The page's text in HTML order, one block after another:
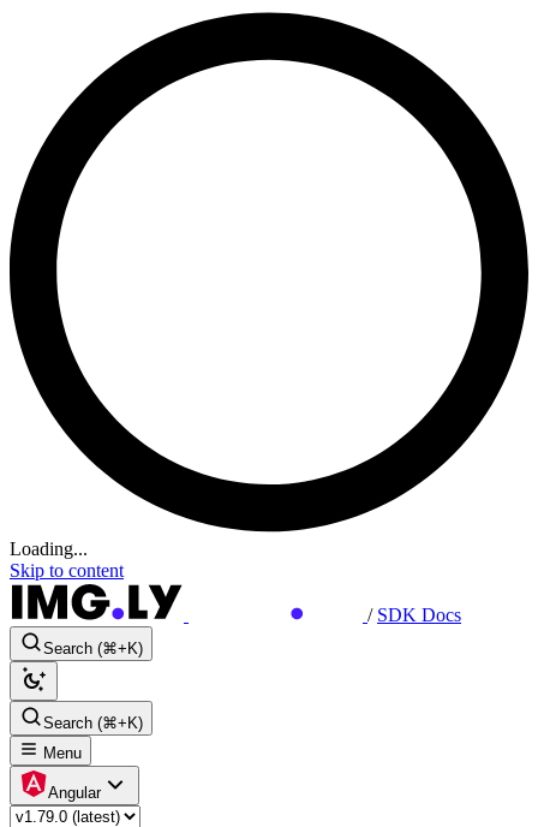
Loading...
Skip to content
/ SDK Docs
Search (⌘+K)
Search (⌘+K)
Menu
Angular